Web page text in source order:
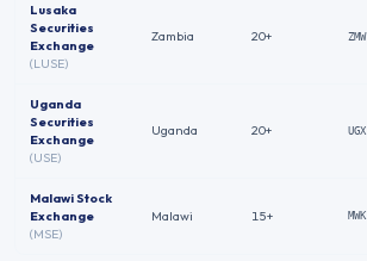
Lusaka
Securities
Exchange
(LUSE)
Zambia 20+ ZMW
Uganda
Securities
Exchange
(USE)
Uganda 20+ UGX
Malawi Stock
Exchange
(MSE)
Malawi 15+ MWK